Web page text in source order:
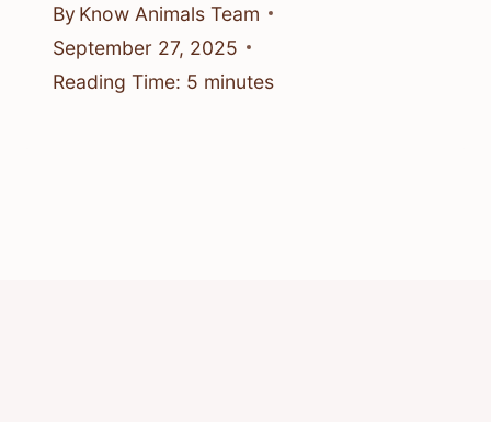
By Know Animals Team
September 27, 2025
Reading Time: 5 minutes